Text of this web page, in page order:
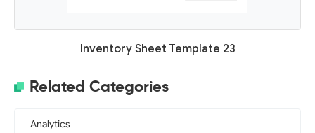
Inventory Sheet Template 23
Related Categories
Analytics